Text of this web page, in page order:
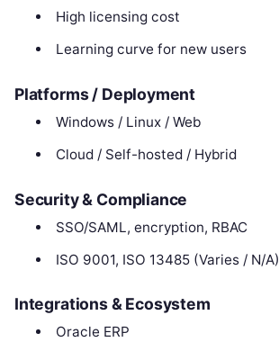
High licensing cost
Learning curve for new users
Platforms / Deployment
Windows / Linux / Web
Cloud / Self-hosted / Hybrid
Security & Compliance
SSO/SAML, encryption, RBAC
ISO 9001, ISO 13485 (Varies / N/A)
Integrations & Ecosystem
Oracle ERP